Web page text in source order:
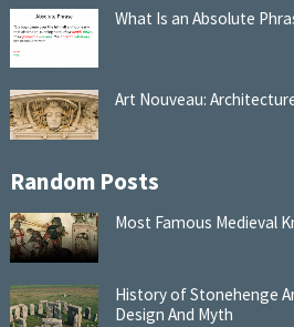
What Is an Absolute
Art Nouveau:
Random Posts
Most Famous Medieval
History of Stonehenge
Design And Myth